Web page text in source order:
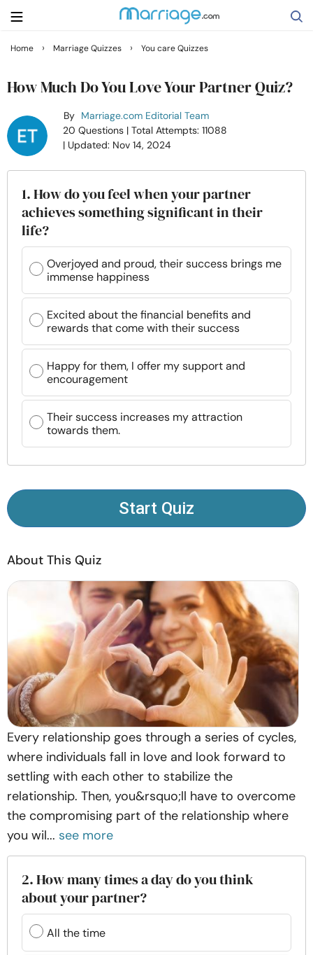
Getting Married
Family
Help
Courses
Resources
Community
Find a Therapist
Language
About Us Write for Us
Advertise with us
Home › Marriage Quizzes › You care Quizzes
How Much Do You Love Your Partner Quiz?
By Marriage.com Editorial Team
20 Questions | Total Attempts: 11088
| Updated: Nov 14, 2024
1. How do you feel when your partner
achieves something significant in their
life?
Overjoyed and proud, their success brings me
immense happiness
Excited about the financial benefits and
rewards that come with their success
Happy for them, I offer my support and
encouragement
Their success increases my attraction
towards them.
Start Quiz
About This Quiz
Every relationship goes through a series of cycles,
where individuals fall in love and look forward to
settling with each other to stabilize the
relationship. Then, you&rsquo;ll have to overcome
the compromising part of the relationship where
you wil... see more
2. How many times a day do you think
about your partner?
All the time